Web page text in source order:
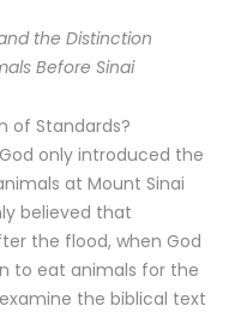
the Distinction
Before Sinai
of Standards?
only introduced the
at Mount Sinai
believed that
the flood, when God
to eat animals for the
the biblical text